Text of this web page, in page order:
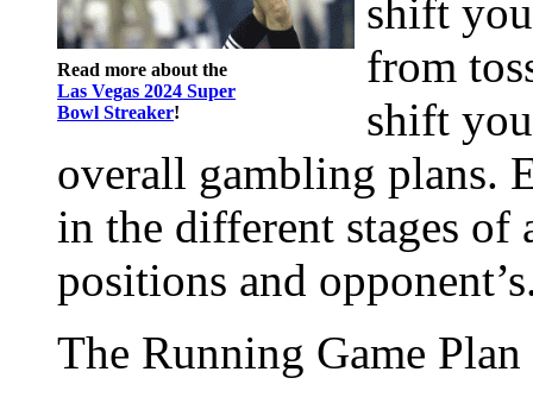
Read more about the
Las Vegas 2024 Super
Bowl Streaker!
shift
from
shift
overall gambling plans.
in the different stages of
positions and
The Running Game Plan